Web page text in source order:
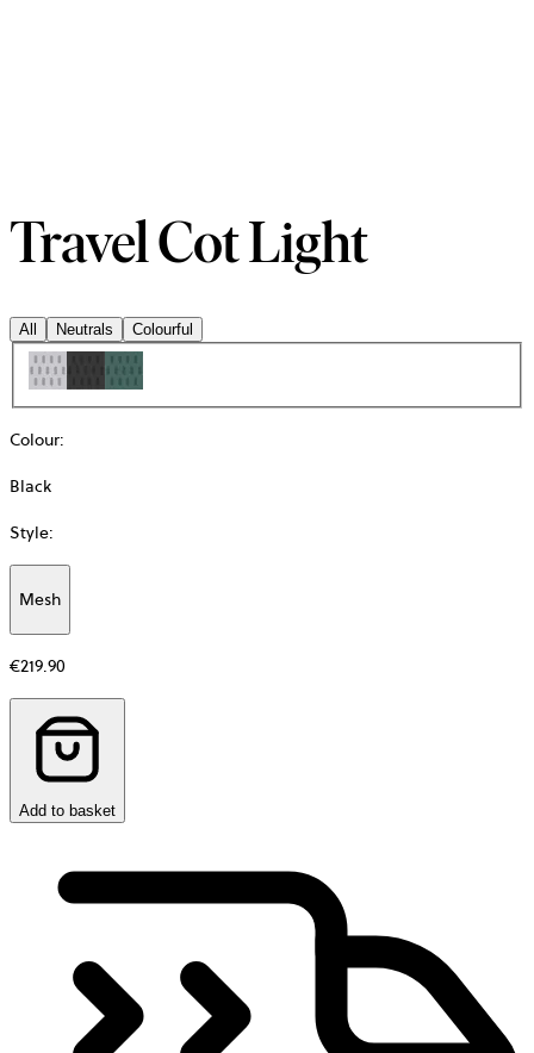
Travel Cot Light
All Neutrals Colourful
Colour:
Black
Style:
Mesh
Additional
information
about
€219.90
Add to basket